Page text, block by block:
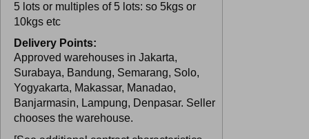
5 lots or multiples of 5 lots: so 5kgs or
10kgs etc
Delivery Points:
Approved warehouses in Jakarta,
Surabaya, Bandung, Semarang, Solo,
Yogyakarta, Makassar, Manadao,
Banjarmasin, Lampung, Denpasar. Seller
chooses the warehouse.